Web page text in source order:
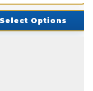
Select Options